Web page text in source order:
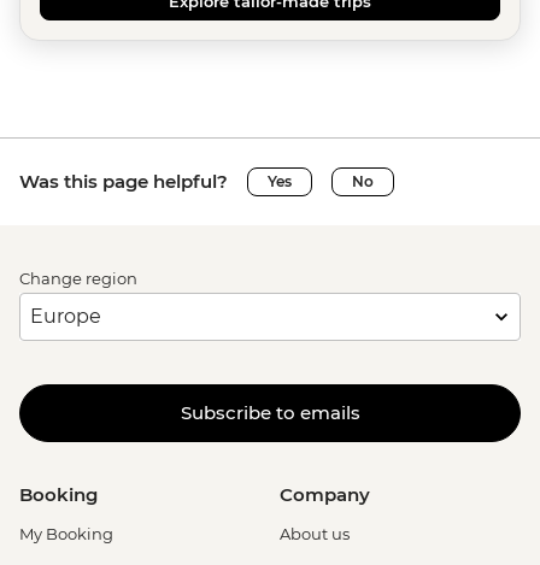
Was this page helpful? Yes No
Change region
Subscribe to emails
Booking
My Booking
Company
About us